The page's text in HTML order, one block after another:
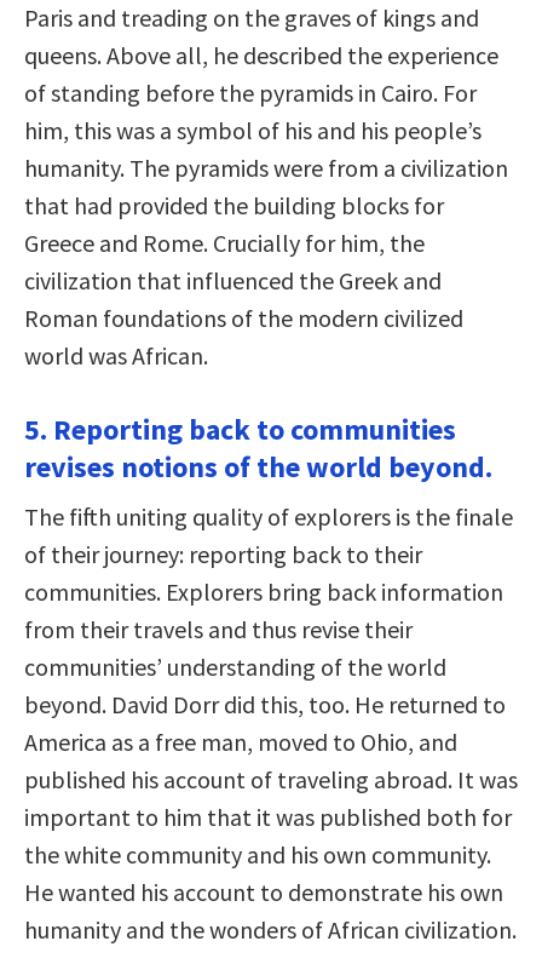
Paris and treading on the graves of kings and
queens. Above all, he described the experience
of standing before the pyramids in Cairo. For
him, this was a symbol of his and his people’s
humanity. The pyramids were from a civilization
that had provided the building blocks for
Greece and Rome. Crucially for him, the
civilization that influenced the Greek and
Roman foundations of the modern civilized
world was African.
5. Reporting back to communities
revises notions of the world beyond.
The fifth uniting quality of explorers is the finale
of their journey: reporting back to their
communities. Explorers bring back information
from their travels and thus revise their
communities’ understanding of the world
beyond. David Dorr did this, too. He returned to
America as a free man, moved to Ohio, and
published his account of traveling abroad. It was
important to him that it was published both for
the white community and his own community.
He wanted his account to demonstrate his own
humanity and the wonders of African civilization.